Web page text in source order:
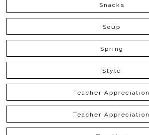
Snacks
Soup
Spring
Style
Teacher Appreciation
Teacher Appreciation